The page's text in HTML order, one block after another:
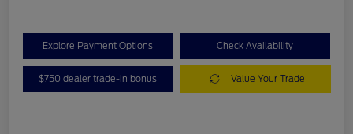
Explore Payment Options Check Availability
$750 dealer trade-in bonus Value Your Trade